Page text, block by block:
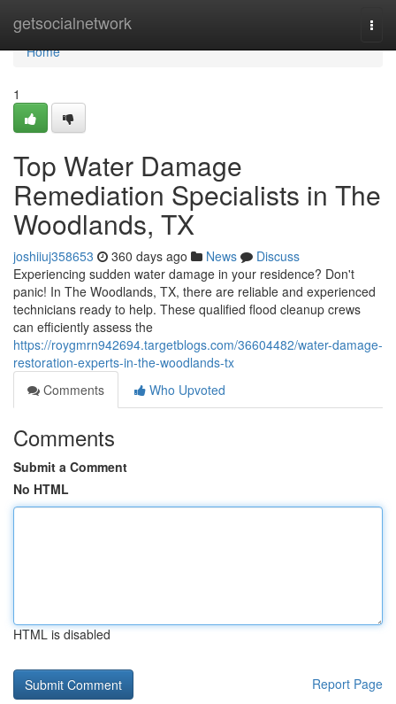
getsocialnetwork
Home
Home
1
Top Water Damage
Remediation Specialists in The
Woodlands, TX
joshiiuj358653 360 days ago News
Discuss
Experiencing sudden water damage in your residence? Don't
panic! In The Woodlands, TX, there are reliable and experienced
technicians ready to help. These qualified flood cleanup crews
can efficiently assess the
https://roygmrn942694.targetblogs.com/36604482/water-damage-
restoration-experts-in-the-woodlands-tx
Comments
Who Upvoted
Comments
Submit a Comment
No HTML
HTML is disabled
Report Page